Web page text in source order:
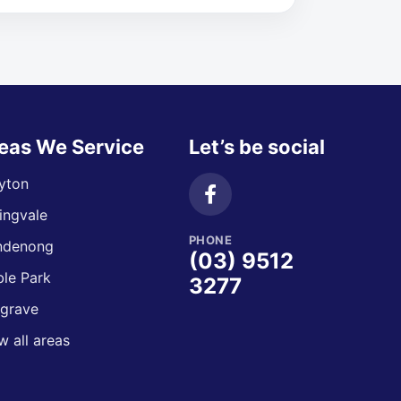
We Service
Park
all areas
Let’s be social
PHONE
(03) 9512
3277